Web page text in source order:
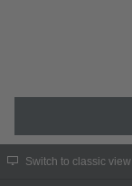
Switch to classic view